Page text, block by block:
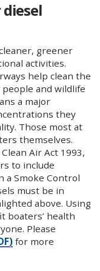
greener
activities.
help clean the
and wildlife
a major
they
Those most at
themselves.
Air Act 1993,
to include
a Smoke Control
must be in
above. Using
boaters’ health
Please
for more